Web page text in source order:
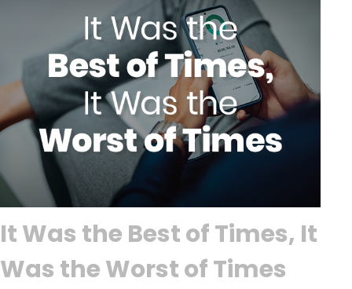
It Was the Best of Times, It
Was the Worst of Times